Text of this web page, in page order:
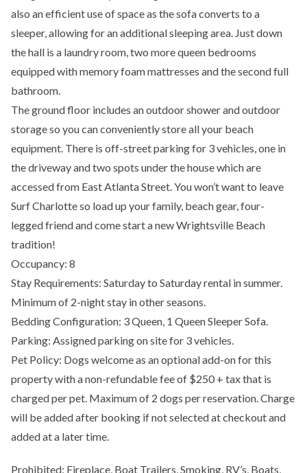
also an efficient use of space as the sofa converts to a
sleeper, allowing for an additional sleeping area. Just down
the hall is a laundry room, two more queen bedrooms
equipped with memory foam mattresses and the second full
bathroom.
The ground floor includes an outdoor shower and outdoor
storage so you can conveniently store all your beach
equipment. There is off-street parking for 3 vehicles, one in
the driveway and two spots under the house which are
accessed from East Atlanta Street. You won’t want to leave
Surf Charlotte so load up your family, beach gear, four-
legged friend and come start a new Wrightsville Beach
tradition!
Occupancy: 8
Stay Requirements: Saturday to Saturday rental in summer.
Minimum of 2-night stay in other seasons.
Bedding Configuration: 3 Queen, 1 Queen Sleeper Sofa.
Parking: Assigned parking on site for 3 vehicles.
Pet Policy: Dogs welcome as an optional add-on for this
property with a non-refundable fee of $250 + tax that is
charged per pet. Maximum of 2 dogs per reservation. Charge
will be added after booking if not selected at checkout and
added at a later time.
Prohibited: Fireplace, Boat Trailers, Smoking, RV’s, Boats,